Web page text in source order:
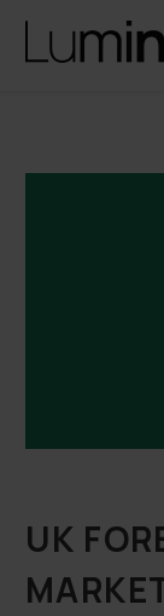
UK